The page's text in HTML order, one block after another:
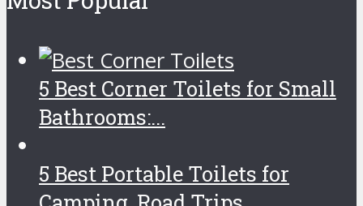
5 Best Corner Toilets for Small
Bathrooms:...
5 Best Portable Toilets for